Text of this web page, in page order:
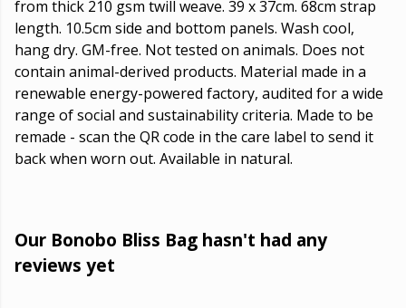
from thick 210 gsm twill weave. 39 x 37cm. 68cm strap
length. 10.5cm side and bottom panels. Wash cool,
hang dry. GM-free. Not tested on animals. Does not
contain animal-derived products. Material made in a
renewable energy-powered factory, audited for a wide
range of social and sustainability criteria. Made to be
remade - scan the QR code in the care label to send it
back when worn out. Available in natural.
Our Bonobo Bliss Bag hasn't had any
reviews yet